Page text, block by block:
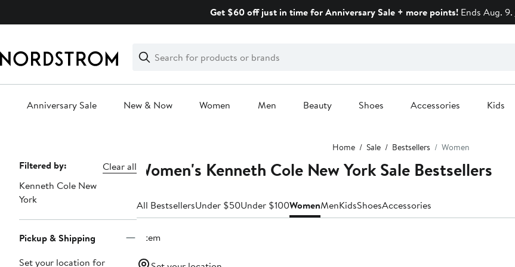
Get $60 off just in time for Anniversary Sale + more points! Ends Aug. 9.
Search
Clear
Clear
Search
Anniversary Sale New & Now Women Men Beauty Shoes Accessories Kids
Home Sale Bestsellers Women
Page
Navigation
Filtered by:
Clear all
Kenneth Cole New
York
Pickup & Shipping
Set your location for
Women's Kenneth Cole New York Sale Bestsellers
All BestsellersUnder $50Under $100WomenMenKidsShoesAccessories
1 item